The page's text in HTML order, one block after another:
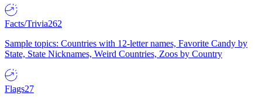
Facts/Trivia262
Sample topics: Countries with 12-letter names, Favorite Candy by
State, State Nicknames, Weird Countries, Zoos by Country
Flags27